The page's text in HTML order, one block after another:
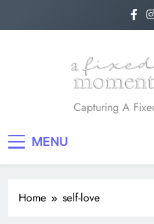
A Fixed
Capturing A
MENU
Home self-love